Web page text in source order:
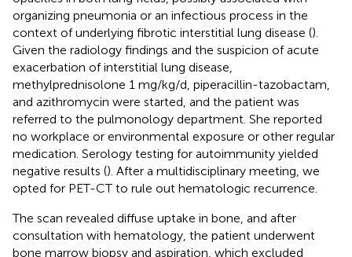
organizing pneumonia or an infectious process in the
context of underlying fibrotic interstitial lung disease ().
Given the radiology findings and the suspicion of acute
exacerbation of interstitial lung disease,
methylprednisolone 1 mg/kg/d, piperacillin-tazobactam,
and azithromycin were started, and the patient was
referred to the pulmonology department. She reported
no workplace or environmental exposure or other regular
medication. Serology testing for autoimmunity yielded
negative results (). After a multidisciplinary meeting, we
opted for PET-CT to rule out hematologic recurrence.
The scan revealed diffuse uptake in bone, and after
consultation with hematology, the patient underwent
bone marrow biopsy and aspiration, which excluded